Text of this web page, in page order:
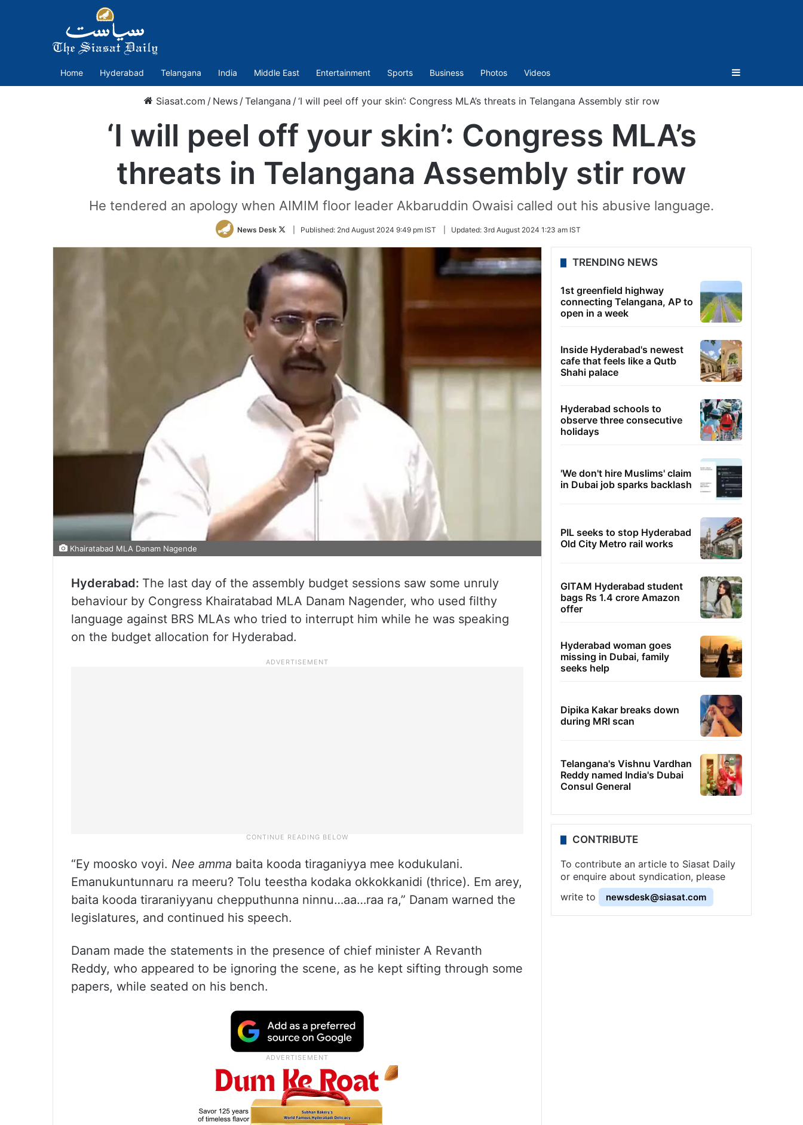
Home Hyderabad Telangana India Middle East Entertainment Sports Business Photos Videos Sidebar
Siasat.com / News /Telangana /‘I will peel off your skin’: Congress MLA’s threats in Telangana Assembly stir row
‘I will peel off your skin’: Congress MLA’s
threats in Telangana Assembly stir row
He tendered an apology when AIMIM floor leader Akbaruddin Owaisi called out his abusive language.
News Desk
Follow
Twitter
Published: 2nd August 2024 9:49 pm IST Updated: 3rd August 2024 1:23 am IST
Khairatabad MLA Danam Nagende
Hyderabad: The last day of the assembly budget sessions saw some unruly
behaviour by Congress Khairatabad MLA Danam Nagender, who used filthy
language against BRS MLAs who tried to interrupt him while he was speaking
on the budget allocation for Hyderabad.
“Ey moosko voyi. Nee amma baita kooda tiraganiyya mee kodukulani.
Emanukuntunnaru ra meeru? Tolu teestha kodaka okkokkanidi (thrice). Em arey,
baita kooda tiraraniyyanu chepputhunna ninnu…aa…raa ra,” Danam warned the
legislatures, and continued his speech.
Danam made the statements in the presence of chief minister A Revanth
Reddy, who appeared to be ignoring the scene, as he kept sifting through some
papers, while seated on his bench.
TRENDING NEWS
1st greenfield highway
connecting Telangana, AP to
open in a week
Inside Hyderabad's newest
cafe that feels like a Qutb
Shahi palace
Hyderabad schools to
observe three consecutive
holidays
'We don't hire Muslims' claim
in Dubai job sparks backlash
PIL seeks to stop Hyderabad
Old City Metro rail works
GITAM Hyderabad student
bags Rs 1.4 crore Amazon
offer
Hyderabad woman goes
missing in Dubai, family
seeks help
Dipika Kakar breaks down
during MRI scan
Telangana's Vishnu Vardhan
Reddy named India's Dubai
Consul General
CONTRIBUTE
To contribute an article to Siasat Daily
or enquire about syndication, please
write to
newsdesk@siasat.com